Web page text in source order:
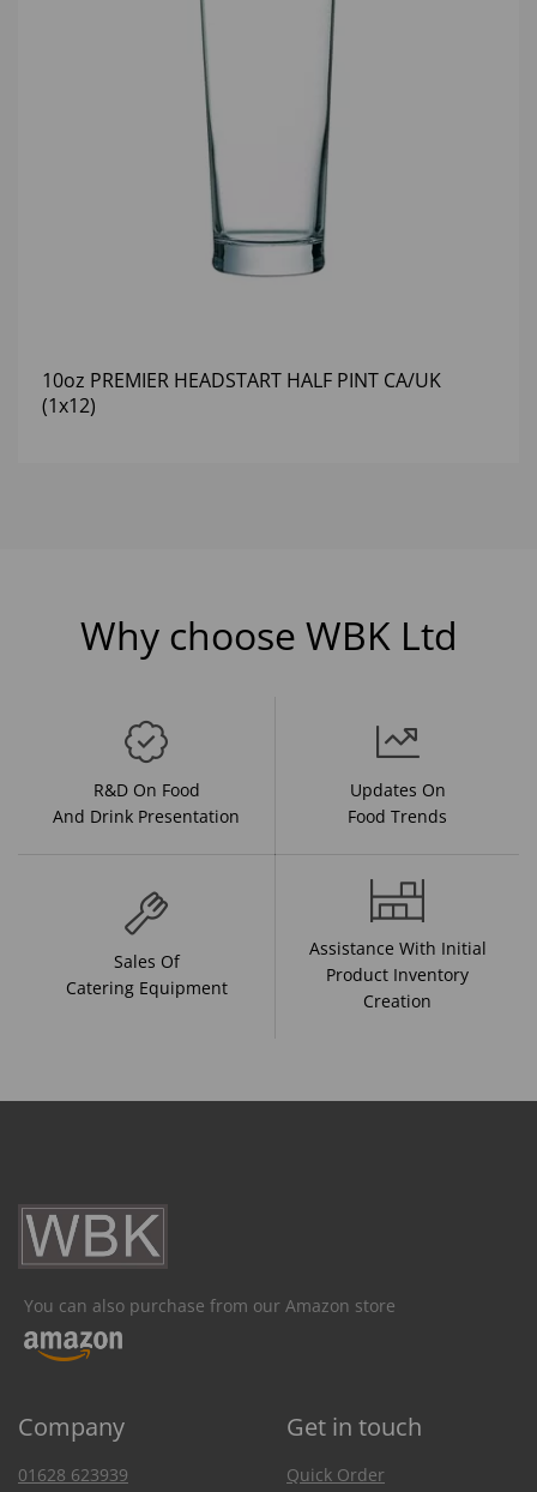
10oz PREMIER HEADSTART HALF PINT CA/UK
(1x12)
Why choose WBK Ltd
R&D On Food
And Drink Presentation
Updates On
Food Trends
Sales Of
Catering Equipment
Assistance With Initial
Product Inventory
Creation
You can also purchase from our Amazon store
Company Get in touch
01628 623939
Quick Order